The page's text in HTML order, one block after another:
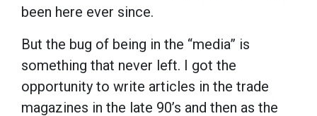
been here ever since.
But the bug of being in the “media” is
something that never left. I got the
opportunity to write articles in the trade
magazines in the late 90’s and then as the